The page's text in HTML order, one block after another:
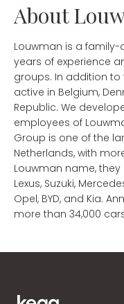
About
Louwman is a
years of experience
groups. In addition to
active in Belgium,
Republic. We
employees of
Group is one of the
Netherlands, with
Louwman name,
Lexus, Suzuki,
Opel, BYD, and Kia.
more than 34,000